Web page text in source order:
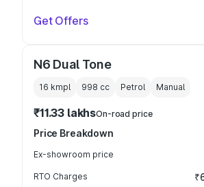
Get Offers
N6 Dual Tone
16 kmpl 998 cc Petrol Manual
₹11.33 lakhsOn-road price
Price Breakdown
Ex-showroom price
RTO Charges